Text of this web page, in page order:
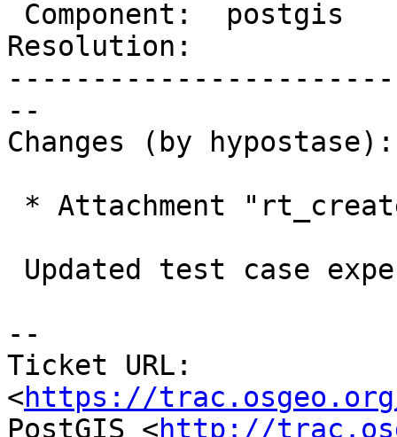
Resolution:
--
Changes (by hypostase):
--
Ticket URL:
<https://
PostGIS <http://